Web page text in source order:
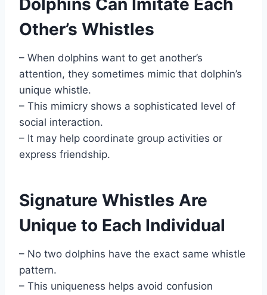
Other’s Whistles
– When dolphins want to get another’s
attention, they sometimes mimic that dolphin’s
unique whistle.
– This mimicry shows a sophisticated level of
social interaction.
– It may help coordinate group activities or
express friendship.
Signature Whistles Are
Unique to Each Individual
– No two dolphins have the exact same whistle
pattern.
– This uniqueness helps avoid confusion